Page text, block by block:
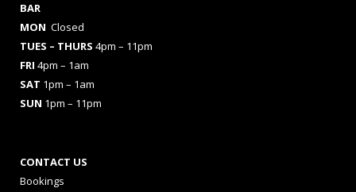
BAR
MON Closed
TUES – THURS 4pm – 11pm
FRI 4pm – 1am
SAT 1pm – 1am
SUN 1pm – 11pm
CONTACT US
Bookings